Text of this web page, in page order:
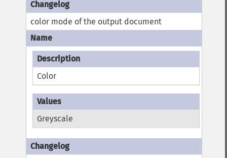
color mode of the output document
Color
Greyscale